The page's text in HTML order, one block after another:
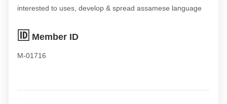
interested to uses, develop & spread assamese language
🆔 Member ID
M-01716